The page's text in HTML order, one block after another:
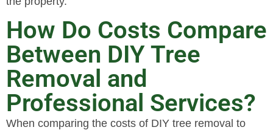
How Do Costs Compare
Between DIY Tree
Removal and
Professional Services?
When comparing the costs of DIY tree removal to